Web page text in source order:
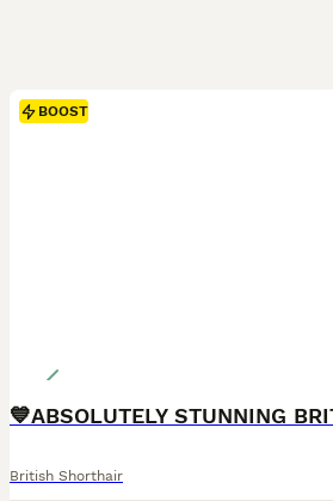
BOOST
British Shorthair